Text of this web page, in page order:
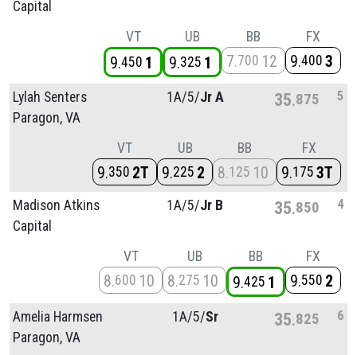
Capital
VT
9 450 1
UB
9 325 1
BB
7 700 12
FX
9 400 3
Lylah Senters
Paragon, VA
1A/5/Jr A 35 875 5
VT
9 350 2T
UB
9 225 2
BB
8 125 10
FX
9 175 3T
Madison Atkins
Capital
1A/5/Jr B 35 850 4
VT
8 600 10
UB
8 275 10
BB
9 425 1
FX
9 550 2
Amelia Harmsen
Paragon, VA
1A/5/Sr 35 825 6